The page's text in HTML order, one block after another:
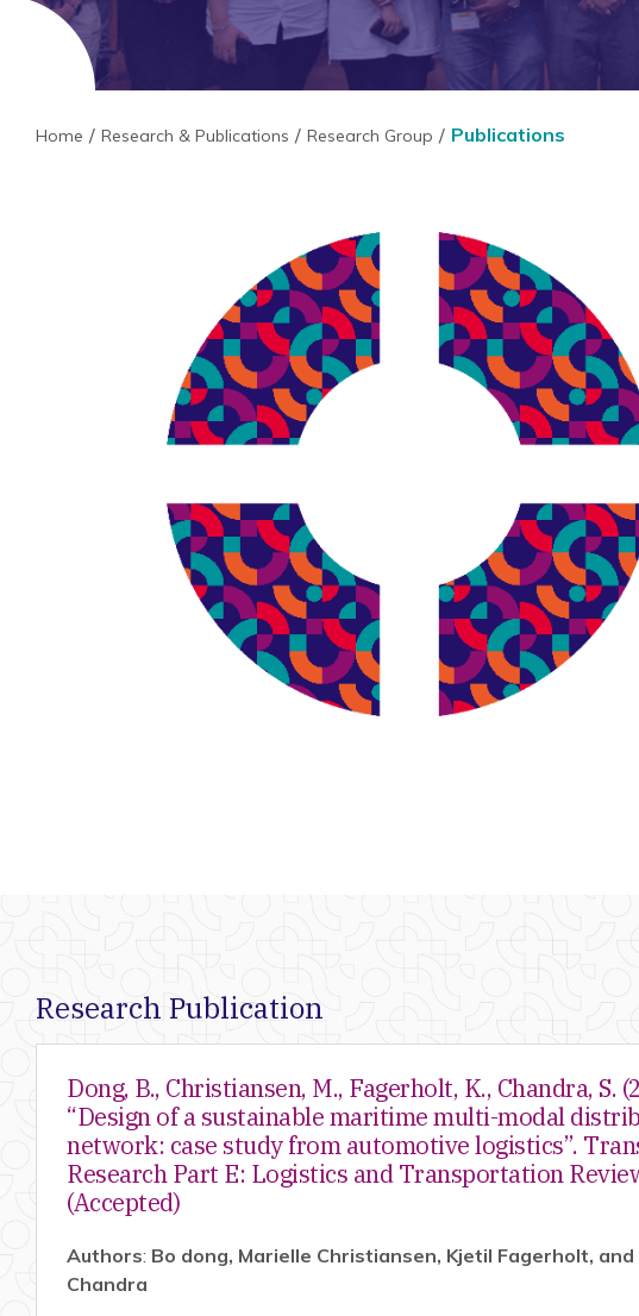
Home Research & Publications Research Group Publications
Research Publication
Dong, B., Christiansen, M., Fagerholt, K., Chandra, S.
“Design of a sustainable maritime multi-modal
network: case study from automotive logistics”.
Research Part E: Logistics and Transportation
(Accepted)
Authors: Bo dong, Marielle Christiansen, Kjetil Fagerholt, and
Chandra